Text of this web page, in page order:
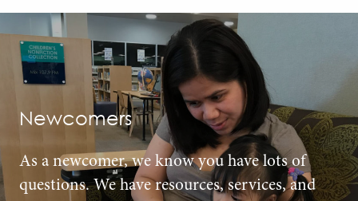
Newcomers
As a newcomer, we know you have lots of
questions. We have resources, services, and